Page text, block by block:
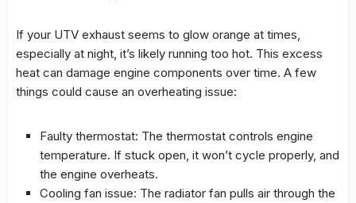
If your UTV exhaust seems to glow orange at times,
especially at night, it’s likely running too hot. This excess
heat can damage engine components over time. A few
things could cause an overheating issue:
Faulty thermostat: The thermostat controls engine
temperature. If stuck open, it won’t cycle properly, and
the engine overheats.
Cooling fan issue: The radiator fan pulls air through the